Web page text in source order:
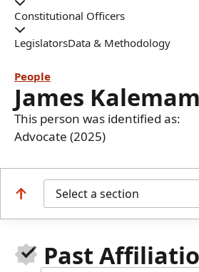
Constitutional Officers
LegislatorsData & Methodology
People
James
This person was identified as:
Advocate (2025)
Select a section
Past